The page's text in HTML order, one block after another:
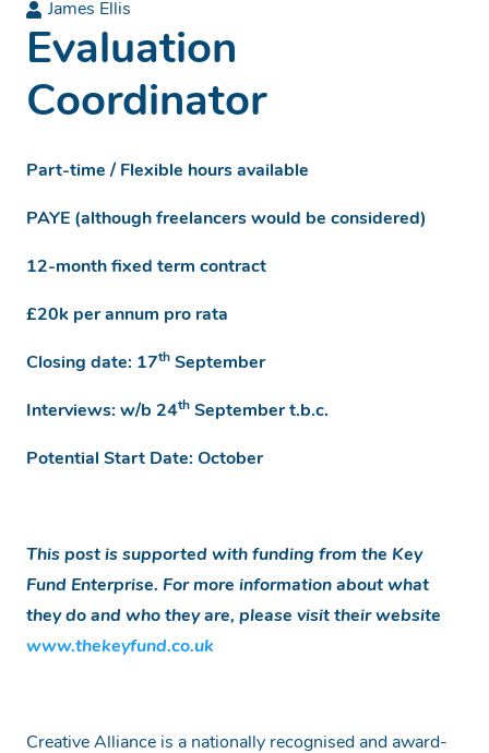
James Ellis
Evaluation
Coordinator
Part-time / Flexible hours available
PAYE (although freelancers would be considered)
12-month fixed term contract
£20k per annum pro rata
Closing date: 17th September
Interviews: w/b 24th September t.b.c.
Potential Start Date: October
This post is supported with funding from the Key
Fund Enterprise. For more information about what
they do and who they are, please visit their website
www.thekeyfund.co.uk
Creative Alliance is a nationally recognised and award-